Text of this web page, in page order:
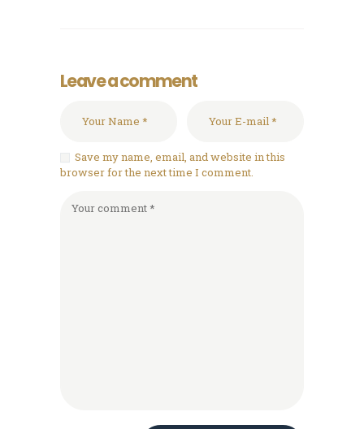
Leave a comment
Save my name, email, and website in this
browser for the next time I comment.